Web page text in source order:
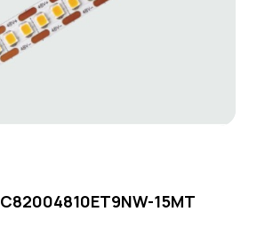
C82004810ET9NW-15MT